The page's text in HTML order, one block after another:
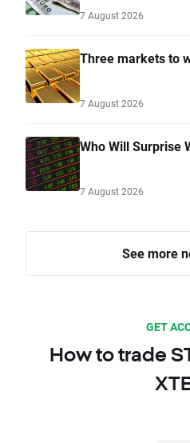
7 August 2026
Three markets to
7 August 2026
Who Will Surprise
7 August 2026
See more
GET
How to trade